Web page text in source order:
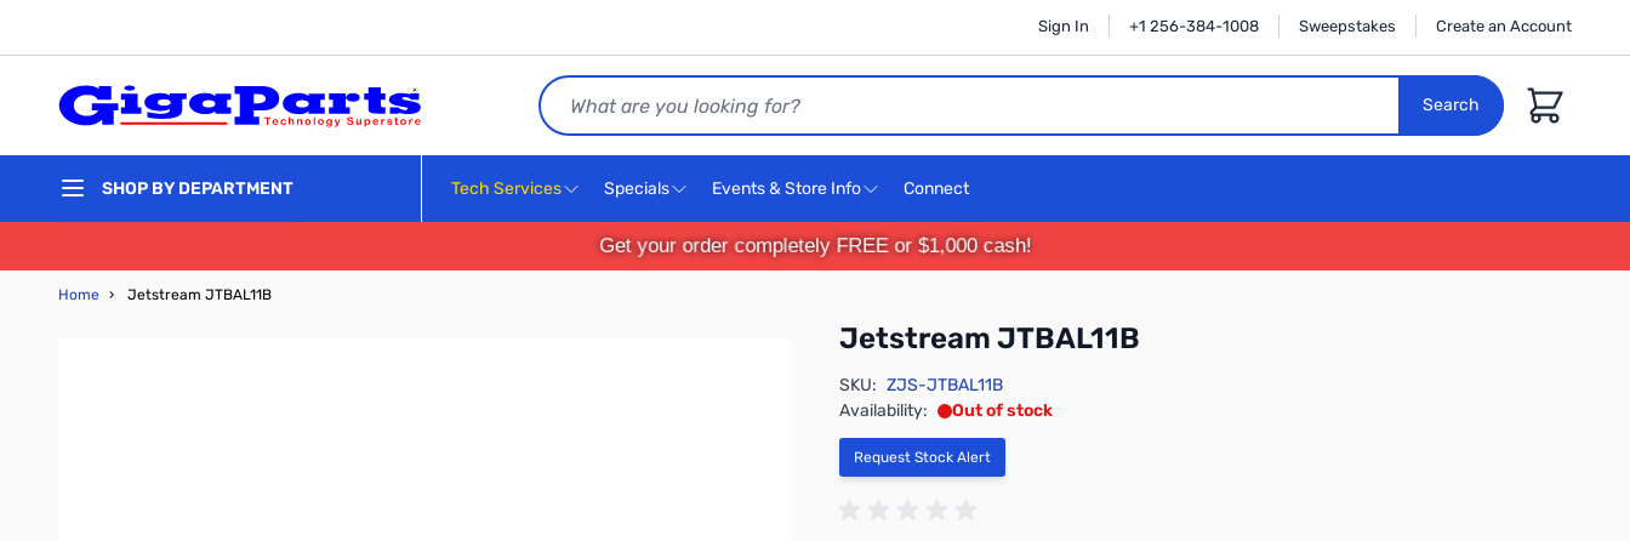
Sign In +1 256-384-1008 Sweepstakes Create an Account
Search
Search
Cart
SHOP BY DEPARTMENT Tech Services Specials Events & Store Info Connect
Get your order completely FREE or $1,000 cash!
Home › Jetstream JTBAL11B
Jetstream JTBAL11B
SKU: ZJS-JTBAL11B
Availability:
Out of stock
Request Stock Alert